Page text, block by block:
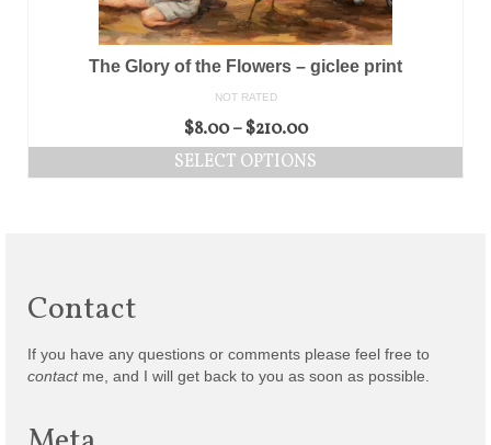
The Glory of the Flowers – giclee print
NOT RATED
$8.00–$210.00
SELECT OPTIONS
Contact
If you have any questions or comments please feel free to
contactme, and I will get back to you as soon as possible.